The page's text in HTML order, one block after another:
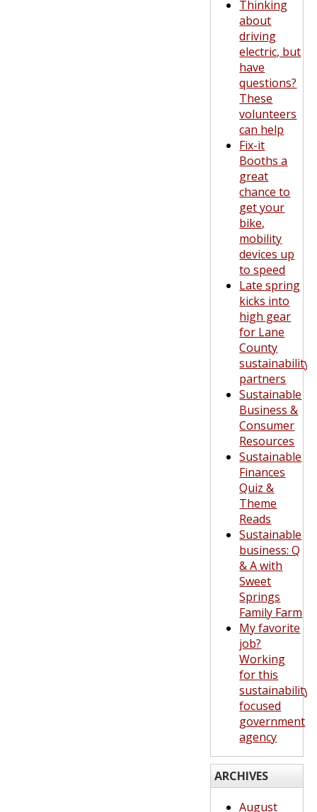
Thinking
about
driving
electric, but
have
questions?
These
volunteers
can help
Fix-it
Booths a
great
chance to
get your
bike,
mobility
devices up
to speed
Late spring
kicks into
high gear
for Lane
County
sustainability
partners
Sustainable
Business &
Consumer
Resources
Sustainable
Finances
Quiz &
Theme
Reads
Sustainable
business: Q
& A with
Sweet
Springs
Family Farm
My favorite
job?
Working
for this
sustainability-
focused
government
agency
ARCHIVES
August